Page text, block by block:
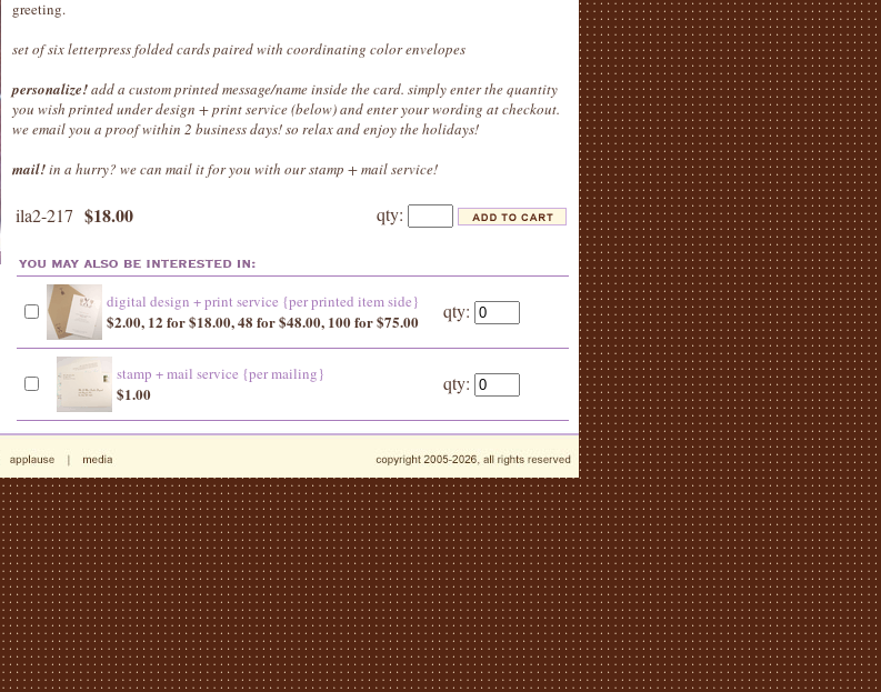
greeting.
set of six letterpress folded cards paired with coordinating color envelopes
personalize!add a custom printed message/name inside the card. simply enter the quantity
you wish printed under design + print service (below) and enter your wording at checkout.
we email you a proof within 2 business days! so relax and enjoy the holidays!
mail!in a hurry? we can mail it for you with our stamp + mail service!
ila2-217 $18.00 qty:
digital design + print service {per printed item side}
$2.00, 12 for $18.00, 48 for $48.00, 100 for $75.00 qty:
stamp + mail service {per mailing}
$1.00 qty: